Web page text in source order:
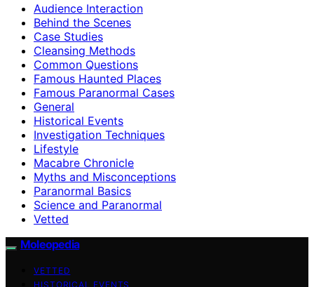
Audience Interaction
Behind the Scenes
Case Studies
Cleansing Methods
Common Questions
Famous Haunted Places
Famous Paranormal Cases
General
Historical Events
Investigation Techniques
Lifestyle
Macabre Chronicle
Myths and Misconceptions
Paranormal Basics
Science and Paranormal
Vetted
Moleopedia
VETTED
HISTORICAL EVENTS